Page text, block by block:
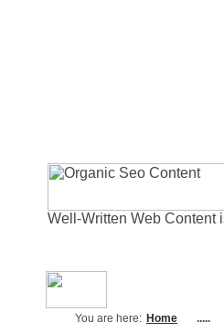
Well-Written Web Content
You are here: Home .....